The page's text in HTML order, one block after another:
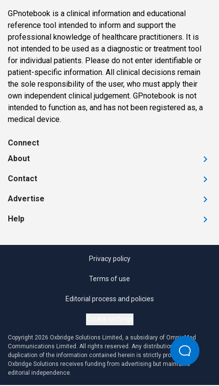
GPnotebook is a clinical information and educational
reference tool intended to inform and support the
professional knowledge of healthcare practitioners. It is
not intended to be used as a diagnostic or treatment tool
for individual patients. Please do not enter identifiable or
patient-specific information. All clinical decisions remain
the sole responsibility of the user, who must apply their
own independent clinical judgement. GPnotebook is not
intended to function as, and has not been registered as, a
medical device.
Connect
About
Contact
Advertise
Help
Privacy policy
Terms of use
Editorial process and policies
Copyright 2026 Oxbridge Solutions Limited, a subsidiary of OmniaMed
Communications Limited. All rights reserved. Any distribution or
duplication of the information contained herein is strictly prohibited.
Oxbridge Solutions receives funding from advertising but maintains
editorial independence.